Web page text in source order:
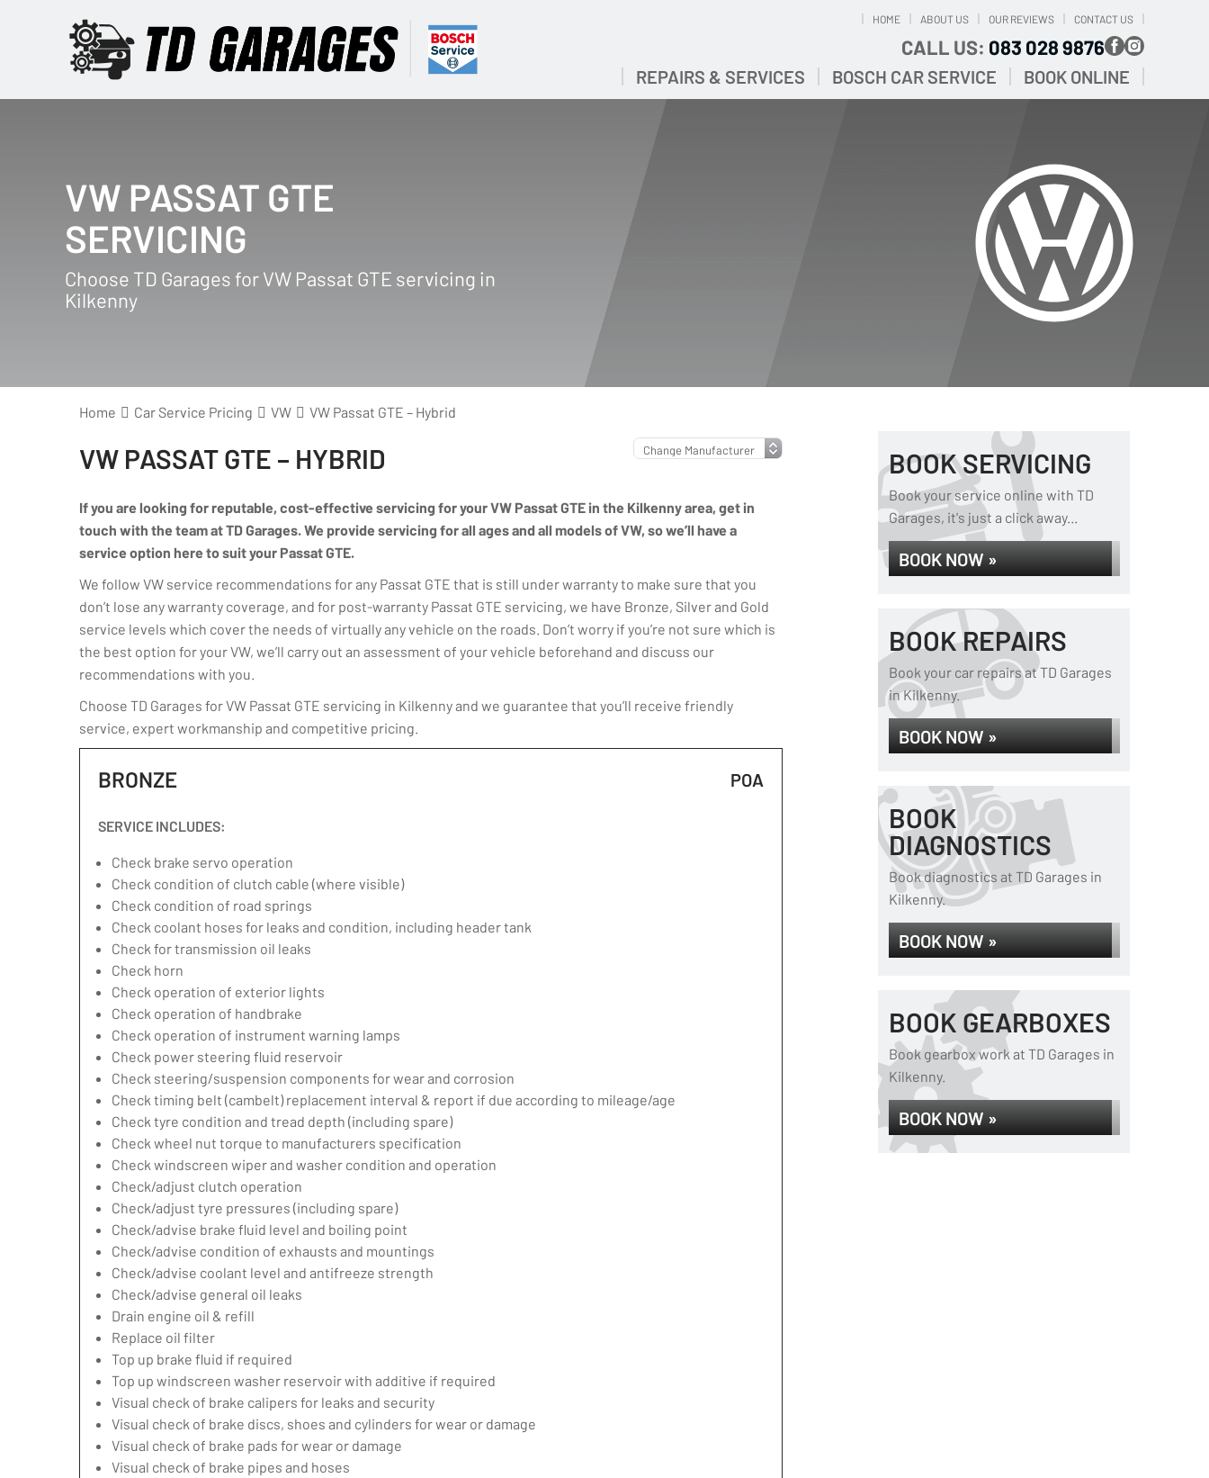
HOME ABOUT US OUR REVIEWS CONTACT US
CALL US: 083 028 9876
REPAIRS & SERVICES BOSCH CAR SERVICE BOOK ONLINE
VW PASSAT GTE
SERVICING
Choose TD Garages for VW Passat GTE servicing in
Kilkenny
Home Car Service Pricing VW VW Passat GTE – Hybrid
VW PASSAT GTE – HYBRID
If you are looking for reputable, cost-effective servicing for your VW Passat GTE in the Kilkenny area, get in
touch with the team at TD Garages. We provide servicing for all ages and all models of VW, so we’ll have a
service option here to suit your Passat GTE.
We follow VW service recommendations for any Passat GTE that is still under warranty to make sure that you
don’t lose any warranty coverage, and for post-warranty Passat GTE servicing, we have Bronze, Silver and Gold
service levels which cover the needs of virtually any vehicle on the roads. Don’t worry if you’re not sure which is
the best option for your VW, we’ll carry out an assessment of your vehicle beforehand and discuss our
recommendations with you.
Choose TD Garages for VW Passat GTE servicing in Kilkenny and we guarantee that you’ll receive friendly
service, expert workmanship and competitive pricing.
BRONZE POA
SERVICE INCLUDES:
Check brake servo operation
Check condition of clutch cable (where visible)
Check condition of road springs
Check coolant hoses for leaks and condition, including header tank
Check for transmission oil leaks
Check horn
Check operation of exterior lights
Check operation of handbrake
Check operation of instrument warning lamps
Check power steering fluid reservoir
Check steering/suspension components for wear and corrosion
Check timing belt (cambelt) replacement interval & report if due according to mileage/age
Check tyre condition and tread depth (including spare)
Check wheel nut torque to manufacturers specification
Check windscreen wiper and washer condition and operation
Check/adjust clutch operation
Check/adjust tyre pressures (including spare)
Check/advise brake fluid level and boiling point
Check/advise condition of exhausts and mountings
Check/advise coolant level and antifreeze strength
Check/advise general oil leaks
Drain engine oil & refill
Replace oil filter
Top up brake fluid if required
Top up windscreen washer reservoir with additive if required
Visual check of brake calipers for leaks and security
Visual check of brake discs, shoes and cylinders for wear or damage
Visual check of brake pads for wear or damage
Visual check of brake pipes and hoses
BOOK SERVICING
Book your service online with TD
Garages, it's just a click away...
BOOK NOW »
BOOK REPAIRS
Book your car repairs at TD Garages
in Kilkenny.
BOOK NOW »
BOOK
DIAGNOSTICS
Book diagnostics at TD Garages in
Kilkenny.
BOOK NOW »
BOOK GEARBOXES
Book gearbox work at TD Garages in
Kilkenny.
BOOK NOW »